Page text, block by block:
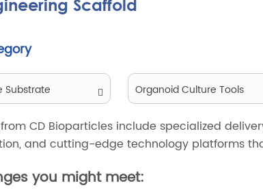
Scaffold
Substrate Organoid Culture Tools
CD Bioparticles include specialized
and cutting-edge technology platforms
you might meet: